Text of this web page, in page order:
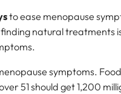
to ease menopause
natural treatments
symptoms.
51 should get 1,200